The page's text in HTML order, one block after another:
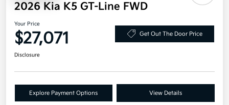
2026 Kia K5 GT-Line FWD
Your Price
$27,071 Get Out The Door Price
Disclosure
Explore Payment Options View Details